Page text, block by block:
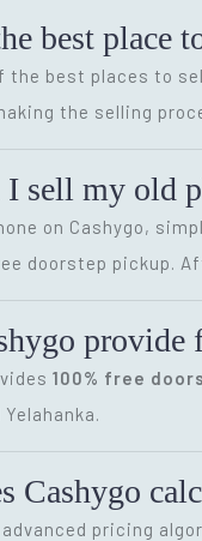
best place
the best places to
the selling
I sell my old
on Cashygo,
doorstep pickup.
provide
100% free
Cashygo
advanced pricing